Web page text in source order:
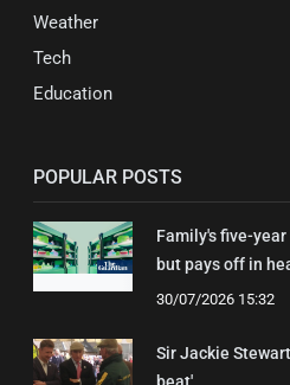
Weather
Tech
Education
POPULAR POSTS
Family's five-
but pays off in
30/07/2026 15:32
Sir Jackie